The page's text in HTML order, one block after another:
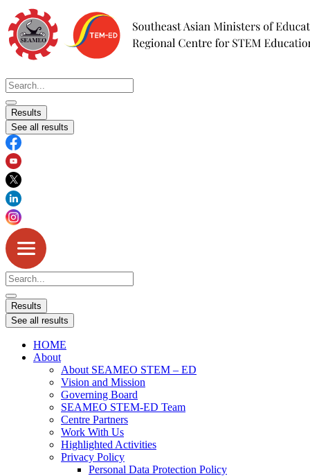
Skip
to
content
Search
...
Results
See all results
Search
...
Results
See all results
HOME
About
About SEAMEO STEM – ED
Vision and Mission
Governing Board
SEAMEO STEM-ED Team
Centre Partners
Work With Us
Highlighted Activities
Privacy Policy
Personal Data Protection Policy